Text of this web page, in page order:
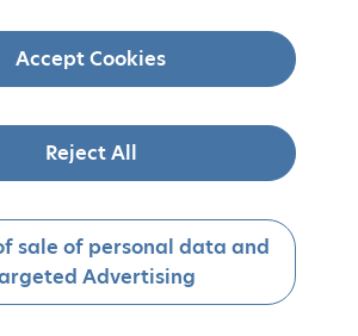
Accept Cookies
Reject All
sale of personal data and
Advertising